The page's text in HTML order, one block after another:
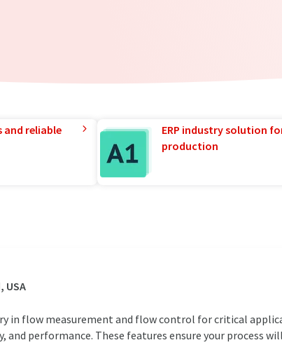
reliable
ERP industry solution
production
USA
in flow measurement and flow control for critical
performance. These features ensure your process